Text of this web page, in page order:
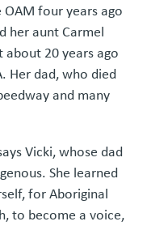
four years ago
her aunt Carmel
about 20 years ago
Her dad, who died
and many
Vicki, whose dad
She learned
for Aboriginal
to become a voice,